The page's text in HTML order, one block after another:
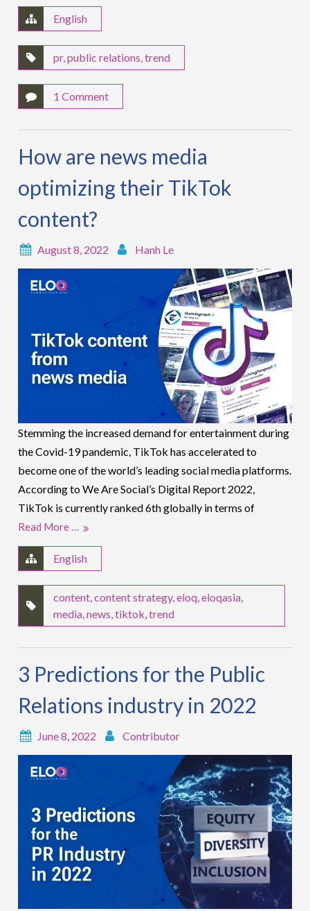
English
pr,public relations,trend
1 Comment
How are news media
optimizing their TikTok
content?
August 8, 2022 Hanh Le
Stemming the increased demand for entertainment during
the Covid-19 pandemic, TikTok has accelerated to
become one of the world’s leading social media platforms.
According to We Are Social’s Digital Report 2022,
TikTok is currently ranked 6th globally in terms of
Read More …
English
content ,content strategy,eloq ,eloqasia
media ,news ,tiktok ,trend
3 Predictions for the Public
Relations industry in 2022
June 8, 2022 Contributor